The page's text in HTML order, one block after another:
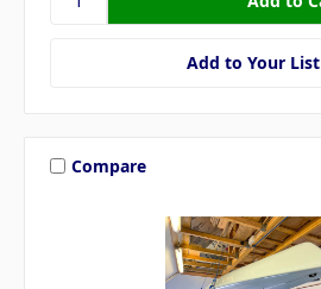
Add to Your List
Compare